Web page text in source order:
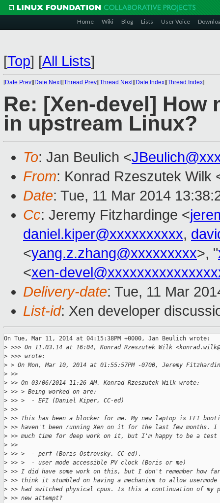
Home Wiki Blog Lists User Voice
[Top] [All Lists]
[Date Prev][Date Next][Thread Prev][Thread Next][Date Index][Thread Index]
Re: [Xen-devel] How
in upstream Linux?
To: Jan Beulich <
From: Konrad Rzeszutek Wilk
Date: Tue, 11 Mar 2014
Cc: Jeremy Fitzhardinge <
daniel.kiper@xxxxxxxxxx,
<yang.z.zhang@xxxxxxxxx>, "
<xen-
Delivery-date: Tue, 11 Mar
List-id: Xen developer
On Tue, Mar 11, 2014 at 04:15:38PM +0000, Jan Beulich wrote:
> >>> On 11.03.14 at 16:04, Konrad Rzeszutek Wilk
> >>> wrote:
> > On Mon, Mar 10, 2014 at 01:55:57PM -0700, Jeremy
> >>
> >> On 03/06/2014 11:26 AM, Konrad Rzeszutek Wilk wrote:
> >> > Being worked on are:
> >> >  - EFI (Daniel Kiper, CC-ed)
> >>
> >> This has been a blocker for me. My new laptop is EFI
> >> haven't been running Xen on it for the last few months. I
> >> much time for deep work on it, but I'm happy to be a
> >>
> >> >  - perf (Boris Ostrovsky, CC-ed).
> >> >  - user mode accessible PV clock (Boris or me)
> >> I did have some work on this, but I don't remember how
> >> think it stumbled on having a mechanism to allow
> >> had switched physical cpus. Is this a continuation of my
> >> new attempt?